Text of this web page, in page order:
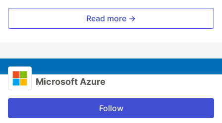
Read more →
Microsoft Azure
Follow